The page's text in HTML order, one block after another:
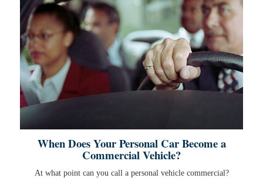
When Does Your Personal Car Become a
Commercial Vehicle?
At what point can you call a personal vehicle commercial?